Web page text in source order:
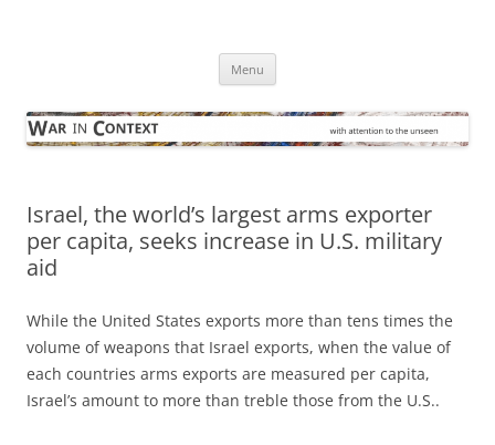
Menu
Israel, the world’s largest arms exporter
per capita, seeks increase in U.S. military
aid
While the United States exports more than tens times the
volume of weapons that Israel exports, when the value of
each countries arms exports are measured per capita,
Israel’s amount to more than treble those from the U.S..